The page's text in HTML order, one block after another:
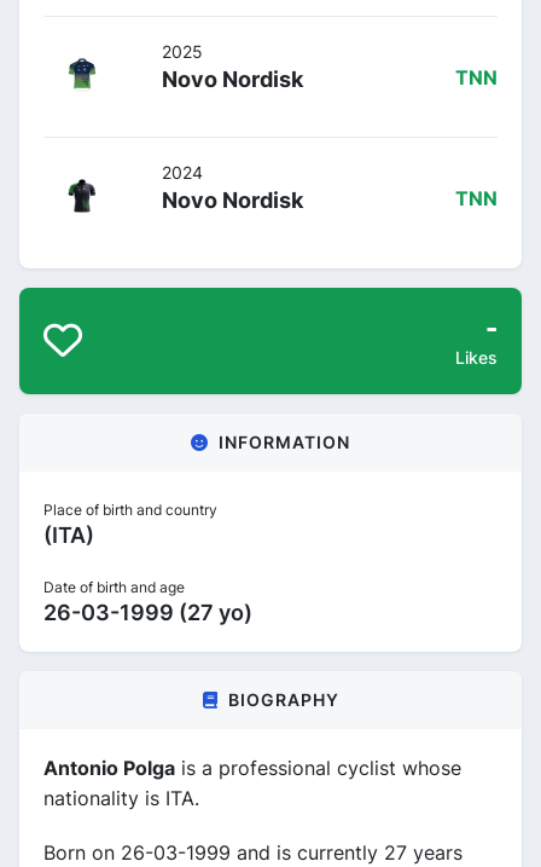
2025
Novo Nordisk TNN
2024
Novo Nordisk TNN
-
Likes
INFORMATION
Place of birth and country
(ITA)
Date of birth and age
26-03-1999 (27 yo)
BIOGRAPHY
Antonio Polga is a professional cyclist whose
nationality is ITA.
Born on 26-03-1999 and is currently 27 years